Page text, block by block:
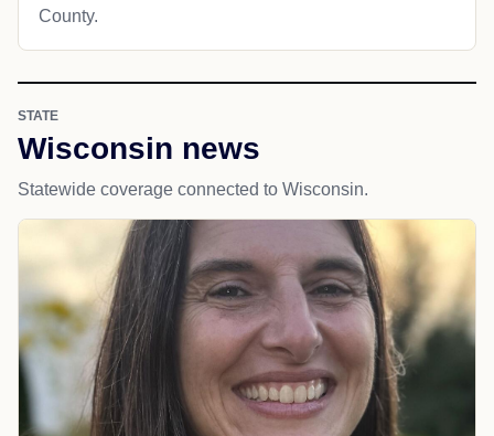
County.
STATE
Wisconsin news
Statewide coverage connected to Wisconsin.